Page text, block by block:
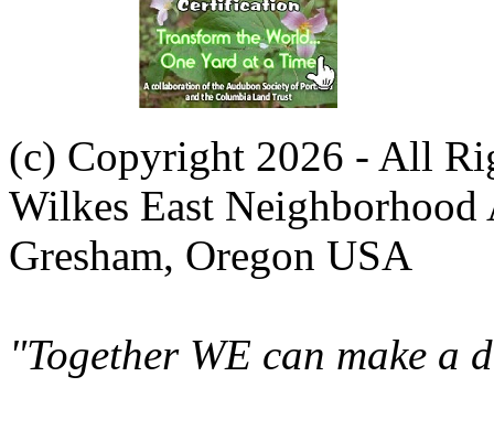
(c) Copyright 2026 - All
Wilkes East Neighborhood
Gresham, Oregon USA
"Together WE can make a